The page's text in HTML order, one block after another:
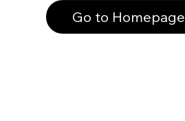
Go to Homepage